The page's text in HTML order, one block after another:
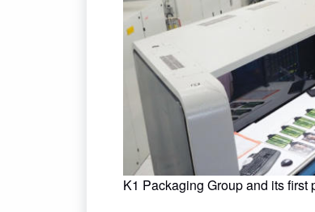
K1 Packaging Group and its first